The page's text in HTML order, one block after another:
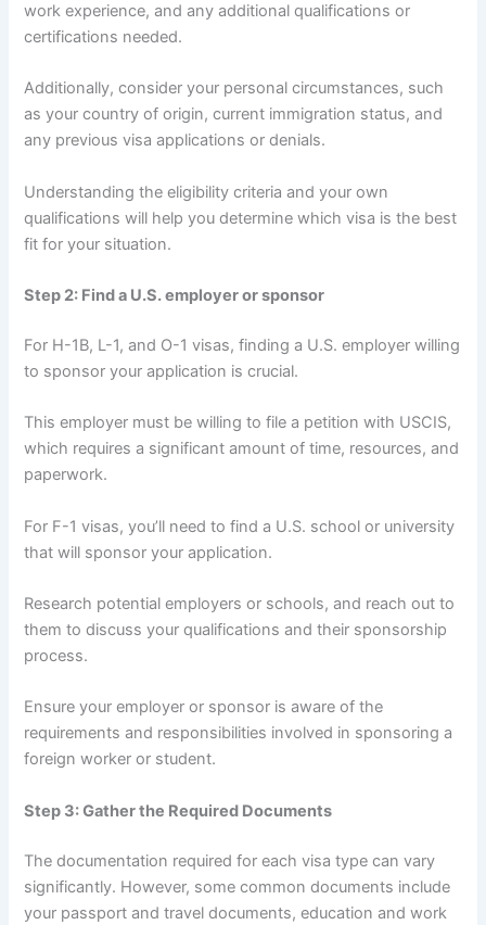
work experience, and any additional qualifications or
certifications needed.
Additionally, consider your personal circumstances, such
as your country of origin, current immigration status, and
any previous visa applications or denials.
Understanding the eligibility criteria and your own
qualifications will help you determine which visa is the best
fit for your situation.
Step 2: Find a U.S. employer or sponsor
For H-1B, L-1, and O-1 visas, finding a U.S. employer willing
to sponsor your application is crucial.
This employer must be willing to file a petition with USCIS,
which requires a significant amount of time, resources, and
paperwork.
For F-1 visas, you’ll need to find a U.S. school or university
that will sponsor your application.
Research potential employers or schools, and reach out to
them to discuss your qualifications and their sponsorship
process.
Ensure your employer or sponsor is aware of the
requirements and responsibilities involved in sponsoring a
foreign worker or student.
Step 3: Gather the Required Documents
The documentation required for each visa type can vary
significantly. However, some common documents include
your passport and travel documents, education and work